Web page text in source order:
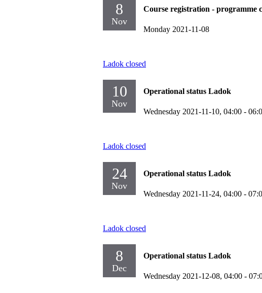
8
Nov
Course registration - programme
Monday 2021-11-08
Ladok closed
10
Nov
Operational status Ladok
Wednesday 2021-11-10, 04:00 -
Ladok closed
24
Nov
Operational status Ladok
Wednesday 2021-11-24, 04:00 -
Ladok closed
8
Dec
Operational status Ladok
Wednesday 2021-12-08, 04:00 -